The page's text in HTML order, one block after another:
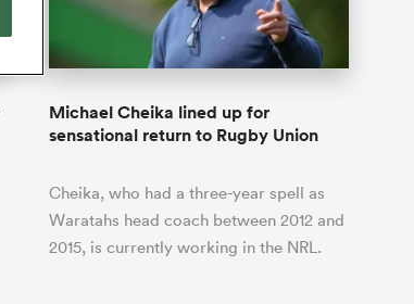
up for Rugby's Greatest
Rivalry, it would be
foolhardy to overlook
the NPC
While all eyes will inevitably be on
South Africa for Rugby's Greatest
and it has never been more vital
WXV Global Series Challenger
Premiership Cup
Samoa Women
Scotland Women
Springbok Women
USA Women
Wallaroos
South Africa
Shane Williams
Wales
England
Michael Cheika lined up for
sensational return to Rugby Union
Cheika, who had a three-year spell as
Waratahs head coach between 2012 and
2015, is currently working in the NRL.